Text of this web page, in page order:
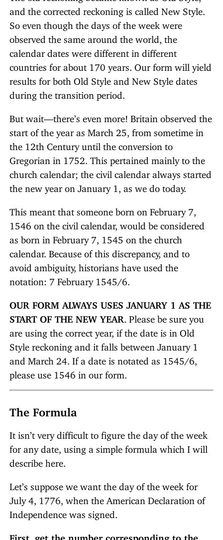
and the corrected reckoning is called New Style.
So even though the days of the week were
observed the same around the world, the
calendar dates were different in different
countries for about 170 years. Our form will yield
results for both Old Style and New Style dates
during the transition period.
But wait—there’s even more! Britain observed the
start of the year as March 25, from sometime in
the 12th Century until the conversion to
Gregorian in 1752. This pertained mainly to the
church calendar; the civil calendar always started
the new year on January 1, as we do today.
This meant that someone born on February 7,
1546 on the civil calendar, would be considered
as born in February 7, 1545 on the church
calendar. Because of this discrepancy, and to
avoid ambiguity, historians have used the
notation: 7 February 1545/6.
OUR FORM ALWAYS USES JANUARY 1 AS THE
START OF THE NEW YEAR
. Please be sure you
are using the correct year, if the date is in Old
Style reckoning and it falls between January 1
and March 24. If a date is notated as 1545/6,
please use 1546 in our form.
The Formula
It isn’t very difficult to figure the day of the week
for any date, using a simple formula which I will
describe here.
Let’s suppose we want the day of the week for
July 4, 1776, when the American Declaration of
Independence was signed.
First, get the number corresponding to the